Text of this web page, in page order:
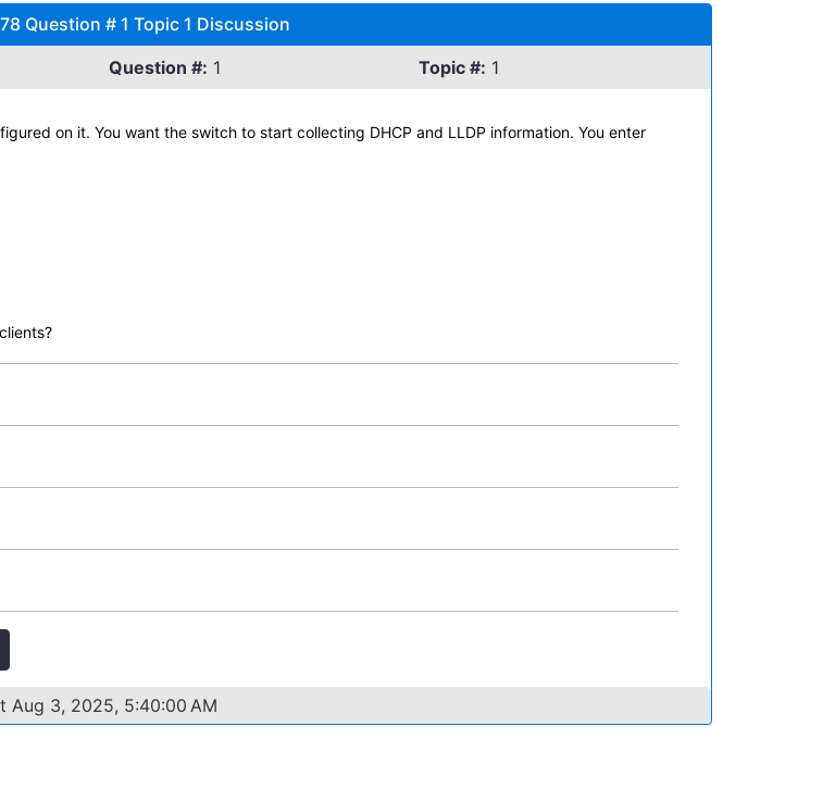
Question # 1 Topic 1 Discussion
Question #: 1 Topic #: 1
on it. You want the switch to start collecting DHCP and LLDP information. You enter
Aug 3, 2025, 5:40:00 AM